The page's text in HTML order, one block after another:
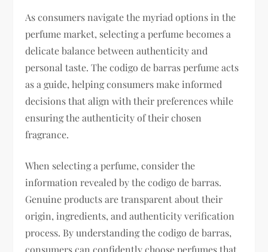
As consumers navigate the myriad options in the
perfume market, selecting a perfume becomes a
delicate balance between authenticity and
personal taste. The codigo de barras perfume acts
as a guide, helping consumers make informed
decisions that align with their preferences while
ensuring the authenticity of their chosen
fragrance.
When selecting a perfume, consider the
information revealed by the codigo de barras.
Genuine products are transparent about their
origin, ingredients, and authenticity verification
process. By understanding the codigo de barras,
consumers can confidently choose perfumes that